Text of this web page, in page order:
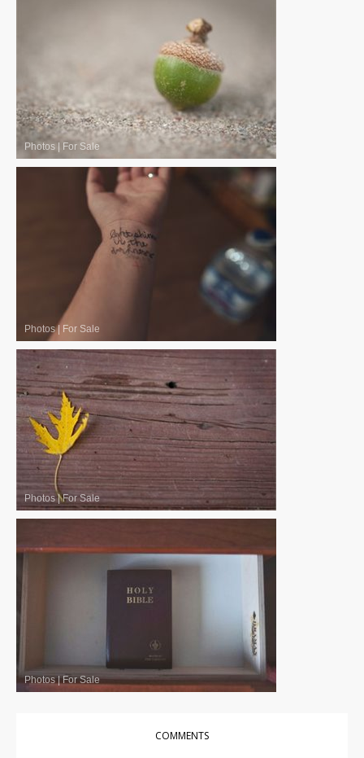
Photos | For Sale
Photos| For Sale
Photos|For Sale
Photos|For Sale
COMMENTS